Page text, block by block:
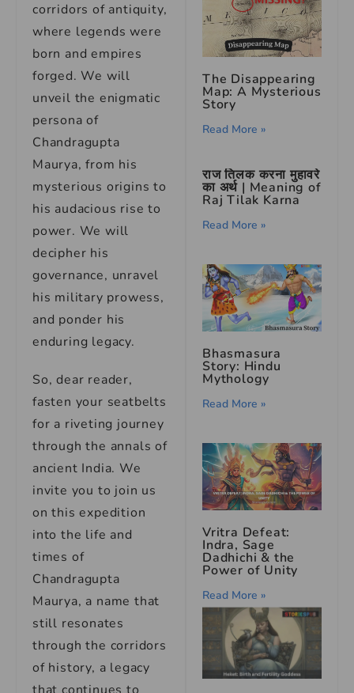
corridors of antiquity,
where legends were
born and empires
forged. We will
unveil the enigmatic
persona of
Chandragupta
Maurya, from his
mysterious origins to
his audacious rise to
power. We will
decipher his
governance, unravel
his military prowess,
and ponder his
enduring legacy.
So, dear reader,
fasten your seatbelts
for a riveting journey
through the annals of
ancient India. We
invite you to join us
on this expedition
into the life and
times of
Chandragupta
Maurya, a name that
still resonates
through the corridors
of history, a legacy
The Disappearing
Map: A Mysterious
Story
Read More »
राज तिलक करना मुहावरे
का अर्थ | Meaning of
Raj Tilak Karna
Read More »
Bhasmasura
Story: Hindu
Mythology
Read More »
Vritra Defeat:
Indra, Sage
Dadhichi & the
Power of Unity
Read More »